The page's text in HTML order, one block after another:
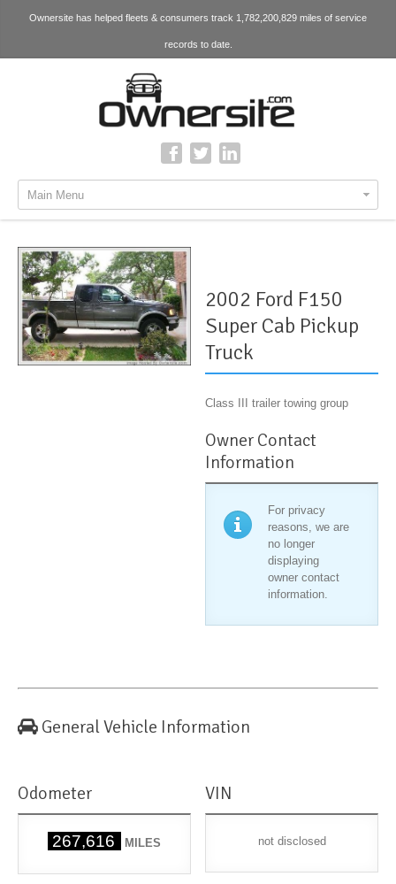
Ownersite has helped fleets & consumers track 1,782,200,829 miles of service
records to date.
Main Menu
2002 Ford F150
Super Cab Pickup
Truck
Class III trailer towing group
Owner Contact
Information
For privacy
reasons, we are
no longer
displaying
owner contact
information.
General Vehicle Information
Odometer
267,616 MILES
VIN
not disclosed